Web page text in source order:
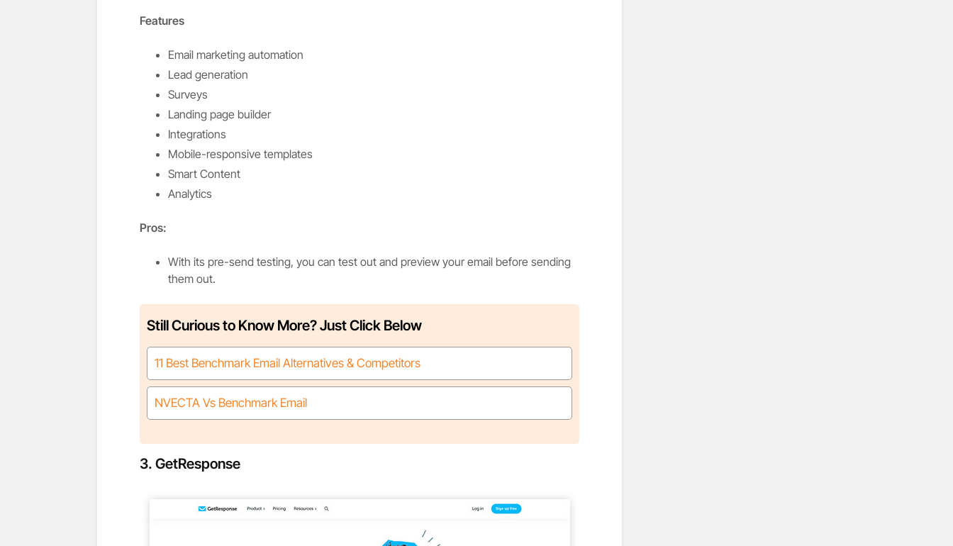
Features
Email marketing automation
Lead generation
Surveys
Landing page builder
Integrations
Mobile-responsive templates
Smart Content
Analytics
Pros:
With its pre-send testing, you can test out and preview your email before sending
them out.
Still Curious to Know More? Just Click Below
11 Best Benchmark Email Alternatives & Competitors
NVECTA Vs Benchmark Email
3. GetResponse